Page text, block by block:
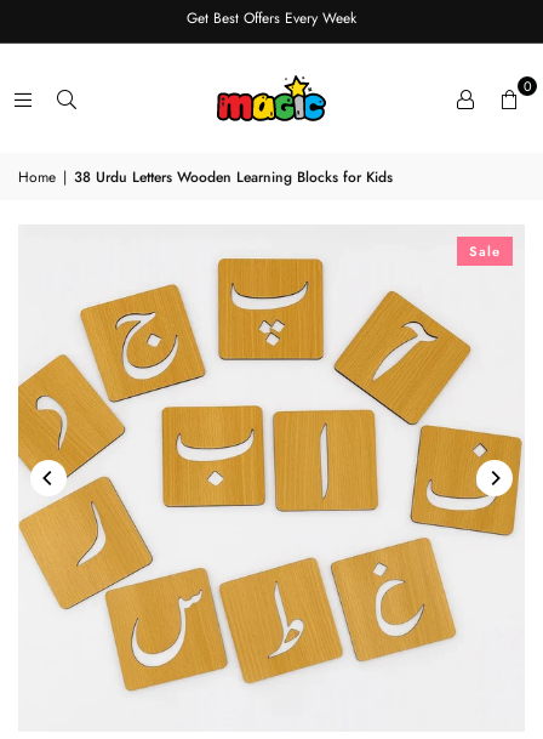
Get Best Offers Every Week
0
Home | 38 Urdu Letters Wooden Learning Blocks for Kids
Sale